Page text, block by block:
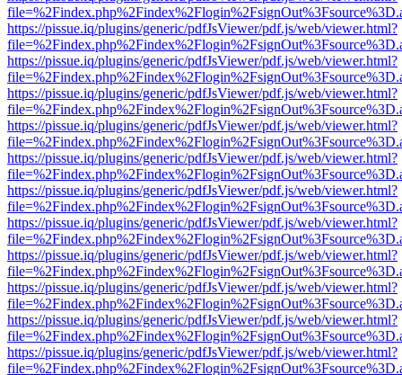
https://pissue.iq/plugins/generic/pdfJsViewer/pdf.js/web/viewer.html?
https://pissue.iq/plugins/generic/pdfJsViewer/pdf.js/web/viewer.html?
https://pissue.iq/plugins/generic/pdfJsViewer/pdf.js/web/viewer.html?
https://pissue.iq/plugins/generic/pdfJsViewer/pdf.js/web/viewer.html?
https://pissue.iq/plugins/generic/pdfJsViewer/pdf.js/web/viewer.html?
https://pissue.iq/plugins/generic/pdfJsViewer/pdf.js/web/viewer.html?
https://pissue.iq/plugins/generic/pdfJsViewer/pdf.js/web/viewer.html?
https://pissue.iq/plugins/generic/pdfJsViewer/pdf.js/web/viewer.html?
https://pissue.iq/plugins/generic/pdfJsViewer/pdf.js/web/viewer.html?
https://pissue.iq/plugins/generic/pdfJsViewer/pdf.js/web/viewer.html?
https://pissue.iq/plugins/generic/pdfJsViewer/pdf.js/web/viewer.html?